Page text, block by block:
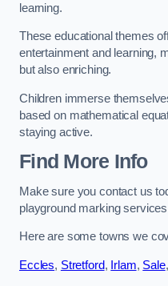
learning.
These educational themes
entertainment and learning,
but also enriching.
Children immerse
based on mathematical
staying active.
Find More Info
Make sure you contact us
playground marking
Here are some towns we
Eccles, Stretford, Irlam, Sale,